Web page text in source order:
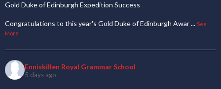
Gold Duke of Edinburgh Expedition Success
Congratulations to this year's Gold Duke of Edinburgh Awar... See
More
Enniskillen Royal Grammar School
5 days ago